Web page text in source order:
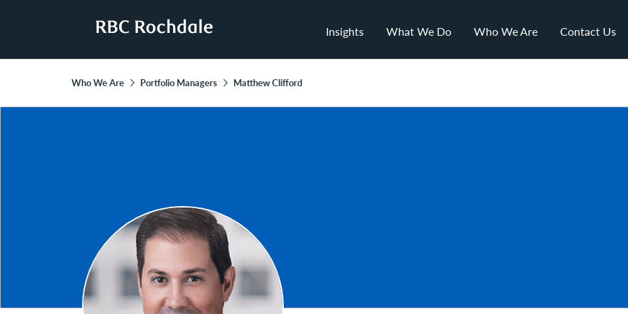
Insights What We Do Who We Are Contact Us
Who We Are Portfolio Managers Matthew Clifford